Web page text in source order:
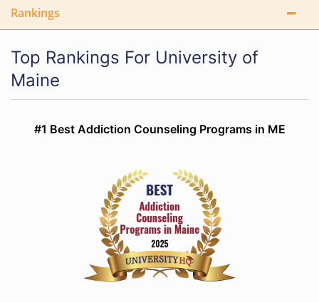
Rankings
Top Rankings For University of
Maine
#1 Best Addiction Counseling Programs in ME